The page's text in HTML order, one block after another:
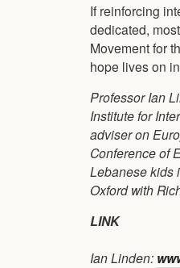
If reinforcing
dedicated,
Movement for
hope lives on
Professor Ian
Institute for
adviser on
Conference of
Lebanese kids
Oxford with
LINK
Ian Linden: